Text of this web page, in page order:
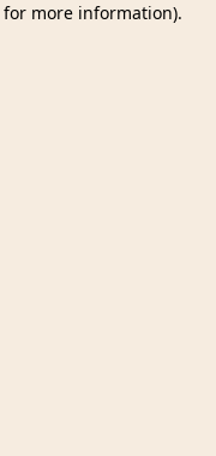
for more information).